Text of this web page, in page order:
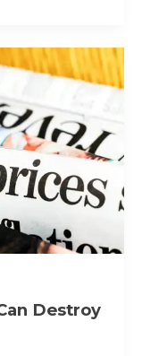
Destroy